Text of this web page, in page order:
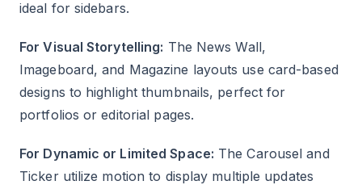
ideal for sidebars.
For Visual Storytelling: The News Wall,
Imageboard, and Magazine layouts use card-based
designs to highlight thumbnails, perfect for
portfolios or editorial pages.
For Dynamic or Limited Space: The Carousel and
Ticker utilize motion to display multiple updates